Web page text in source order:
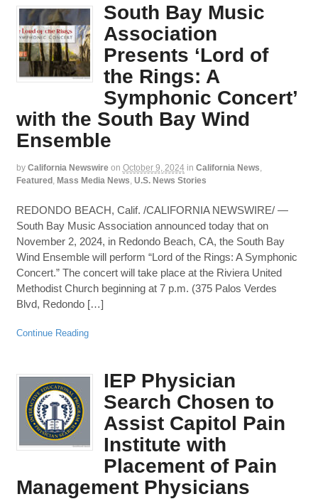
South Bay Music
Association
Presents ‘Lord of
the Rings: A
Symphonic Concert’
with the South Bay Wind
Ensemble
by California Newswire on October 9, 2024 in California News,
Featured , Mass Media News, U.S. News Stories
REDONDO BEACH, Calif. /CALIFORNIA NEWSWIRE/ —
South Bay Music Association announced today that on
November 2, 2024, in Redondo Beach, CA, the South Bay
Wind Ensemble will perform “Lord of the Rings: A Symphonic
Concert.” The concert will take place at the Riviera United
Methodist Church beginning at 7 p.m. (375 Palos Verdes
Blvd, Redondo […]
Continue Reading
IEP Physician
Search Chosen to
Assist Capitol Pain
Institute with
Placement of Pain
Management Physicians